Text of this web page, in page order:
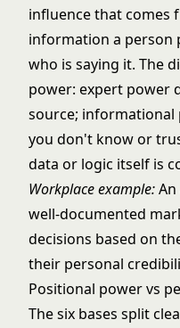
influence that comes
information a person
who is saying it. The
power: expert power
source; informational
you don't know or
data or logic itself is
Workplace example:
well-documented
decisions based on
their personal
Positional power vs
The six bases split